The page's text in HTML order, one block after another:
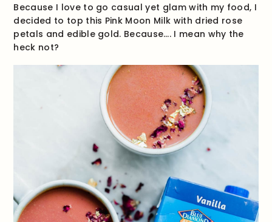
Because I love to go casual yet glam with my food, I
decided to top this Pink Moon Milk with dried rose
petals and edible gold. Because…. I mean why the
heck not?